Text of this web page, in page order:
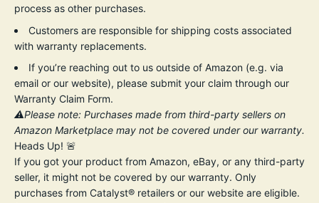
process as other purchases.
Customers are responsible for shipping costs associated
with warranty replacements.
If you’re reaching out to us outside of Amazon (e.g. via
email or our website), please submit your claim through our
Warranty Claim Form.
⚠️Please note: Purchases made from third-party sellers on
Amazon Marketplace may not be covered under our warranty.
Heads Up! 🚨
If you got your product from Amazon, eBay, or any third-party
seller, it might not be covered by our warranty. Only
purchases from Catalyst® retailers or our website are eligible.